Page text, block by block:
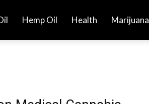
Hemp Oil Health Marijuana